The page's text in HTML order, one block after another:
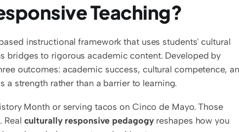
Teaching?
instructional framework that uses students' cultural
outcomes: academic success, cultural competence,
strength rather than a barrier to learning.
Month or serving tacos on Cinco de Mayo. Those
Real culturally responsive pedagogy reshapes how you